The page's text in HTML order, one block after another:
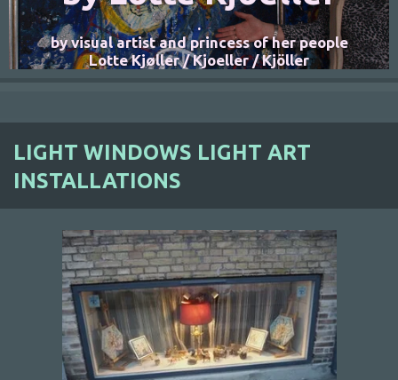
.
by visual artist and princess of her people
Lotte Kjøller / Kjoeller / Kjöller
LIGHT WINDOWS LIGHT ART
INSTALLATIONS